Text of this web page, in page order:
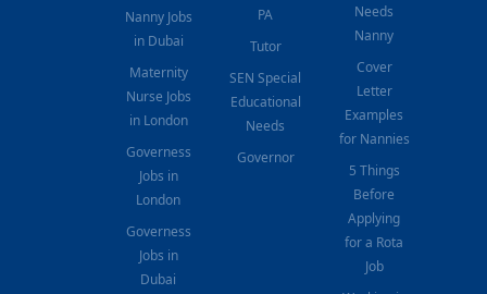
Nanny Jobs
in Dubai
Maternity
Nurse Jobs
in London
Governess
Jobs in
London
Governess
Jobs in
Dubai
PA
Tutor
SEN Special
Educational
Needs
Governor
Needs
Nanny
Cover
Letter
Examples
for Nannies
5 Things
Before
Applying
for a Rota
Job